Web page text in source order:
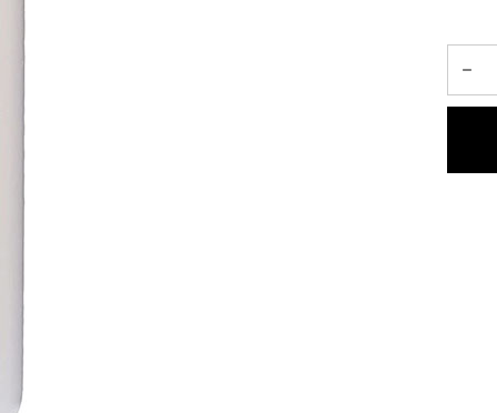
designed to reduce split-ends,
by coloring, heat styling and,